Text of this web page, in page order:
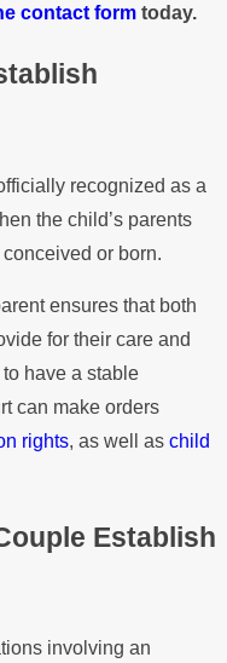
contact formtoday.
recognized as a
the child’s parents
or born.
ensures that both
for their care and
have a stable
can make orders
rights, as well as child
Establish
involving an